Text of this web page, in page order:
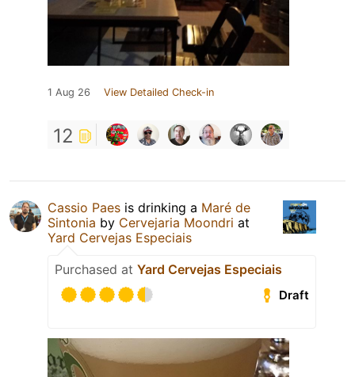
1 Aug 26 View Detailed Check-in
12
Cassio Paes is drinking a Maré de
Sintonia by Cervejaria Moondri at
Yard Cervejas Especiais
Purchased at Yard Cervejas Especiais
Draft